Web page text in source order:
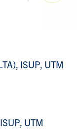
ISUP, UTM
UTM